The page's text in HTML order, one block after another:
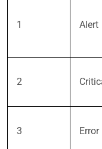
1 Alert
2
3 Error